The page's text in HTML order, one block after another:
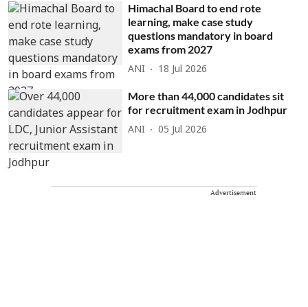
Himachal Board to end rote
learning, make case study
questions mandatory in board
exams from 2027
ANI 18 Jul 2026
More than 44,000 candidates sit
for recruitment exam in Jodhpur
ANI 05 Jul 2026
Advertisement